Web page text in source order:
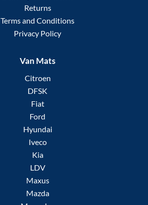
Returns
Terms and Conditions
Privacy Policy
Van Mats
Citroen
DFSK
Fiat
Ford
Hyundai
Iveco
Kia
LDV
Maxus
Mazda